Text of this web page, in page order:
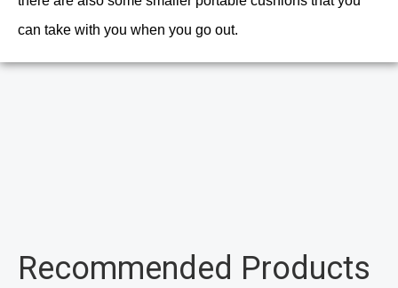
can take with you when you go out.
Recommended Products